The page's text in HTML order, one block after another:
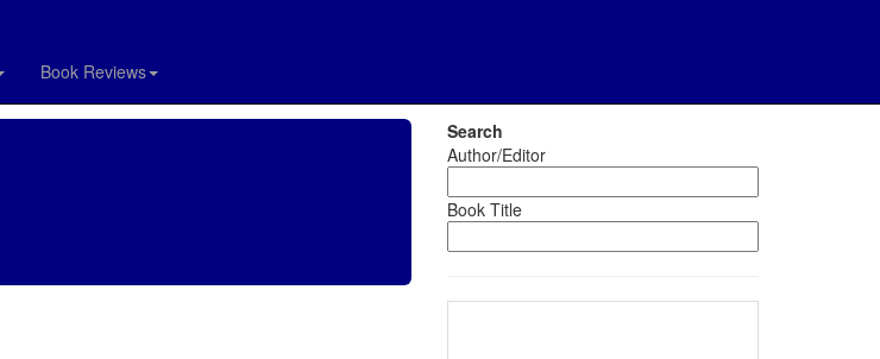
Book Reviews
Search
Author/Editor
Book Title